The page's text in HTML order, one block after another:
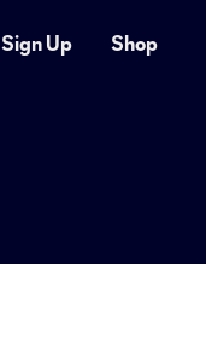
Sign Up Shop